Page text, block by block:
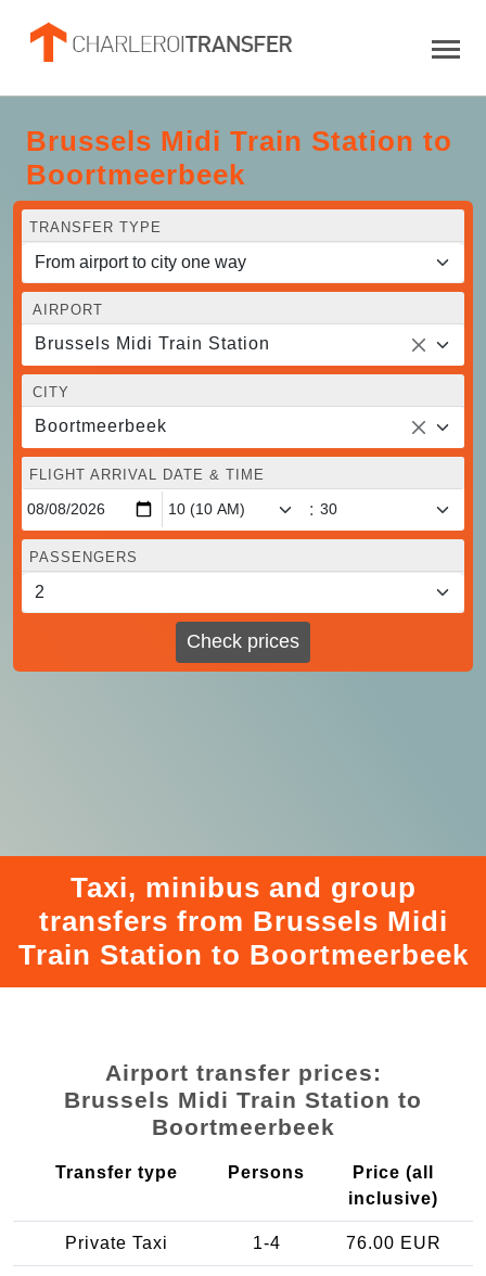
Brussels Midi Train Station to
Boortmeerbeek
TRANSFER TYPE
AIRPORT
Brussels Midi Train Station
CITY
Boortmeerbeek
FLIGHT ARRIVAL DATE & TIME
:
PASSENGERS
Check prices
Taxi, minibus and group
transfers from Brussels Midi
Train Station to Boortmeerbeek
Airport transfer prices:
Brussels Midi Train Station to
Boortmeerbeek
Transfer type Persons
Price (all
inclusive)
Private Taxi 1-4 76.00 EUR